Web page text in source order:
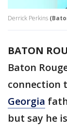
Derrick Perkins
BATON
Baton
connection
Georgia
but say he